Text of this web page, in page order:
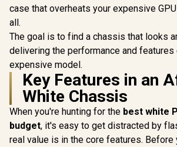
RGB High-Speed
PWM Fans Included
/ Support USB 3.0 &
2.0 / Syncs with MSI
Mystic lighting &
ASUS aura sync /
5mm Full Sized
Tempered Glass /
Optimized airflow /
Supports 370mm
(MAX) long Graphic
Card installation
High-Speed
2.0 / Syncs with
Mystic
aura sync /
Tempered
Optimized
Supports
(MAX) long
Card
case that overheats your expensive
all.
The goal is to find a chassis that looks
delivering the performance and features
expensive model.
Key Features in an
White Chassis
When you're hunting for the best white
budget, it's easy to get distracted by
real value is in the core features. Before